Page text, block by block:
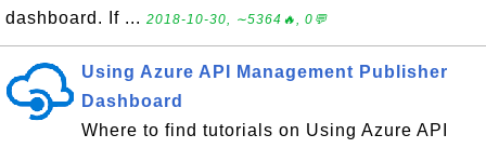
dashboard. If ... 2018-10-30, ∼5364🔥, 0💬
Using Azure API Management Publisher
Dashboard
Where to find tutorials on Using Azure API